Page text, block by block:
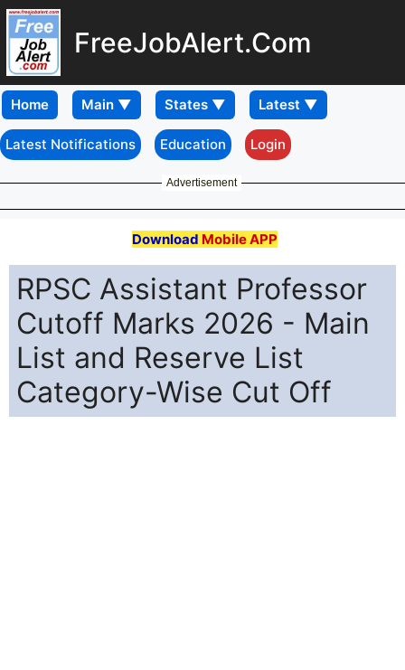
FreeJobAlert.Com
Home
Latest Notifications Education Login
Advertisement
Download Mobile APP
RPSC Assistant Professor
Cutoff Marks 2026 - Main
List and Reserve List
Category-Wise Cut Off